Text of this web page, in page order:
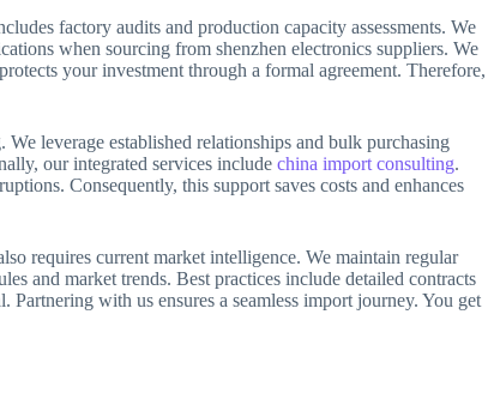
factory audits and production capacity assessments. We
when sourcing from shenzhen electronics suppliers. We
your investment through a formal agreement. Therefore,
leverage established relationships and bulk purchasing
our integrated services include china import consulting.
Consequently, this support saves costs and enhances
requires current market intelligence. We maintain regular
and market trends. Best practices include detailed contracts
with us ensures a seamless import journey. You get